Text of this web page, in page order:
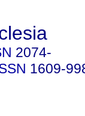
2074-
1609-